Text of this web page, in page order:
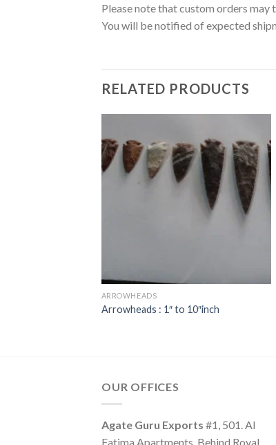
Please note that custom orders
You will be notified of expected
RELATED PRODUCTS
ARROWHEADS
Arrowheads : 1″ to 10″inch
OUR OFFICES
Agate Guru Exports #1, 501. Al
Fatima Apartments, Behind Royal